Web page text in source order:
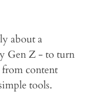
about a
Gen Z - to turn
from content
tools.